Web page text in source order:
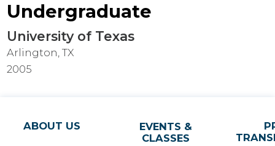
Undergraduate
University of Texas
Arlington, TX
2005
ABOUT US
EVENTS &
CLASSES